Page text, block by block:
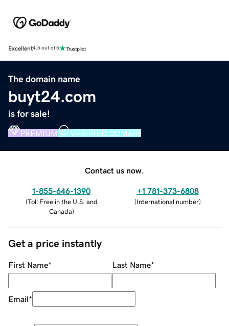
Excellent4.5 out of 5
The domain name
buyt24.com
is for sale!
PREMIUM VERIFIED DOMAIN
Contact us now.
1-855-646-1390
(Toll Free in the U.S. and
Canada)
+1 781-373-6808
(International number)
Get a price instantly
First Name* Last Name*
Email*